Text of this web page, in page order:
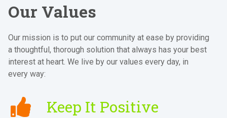
Our Values
Our mission is to put our community at ease by providing
a thoughtful, thorough solution that always has your best
interest at heart. We live by our values every day, in
every way:
Keep It Positive